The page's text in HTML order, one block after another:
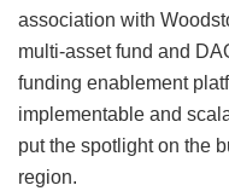
association with
multi-asset fund and
funding enablement
implementable and
put the spotlight on the
region.